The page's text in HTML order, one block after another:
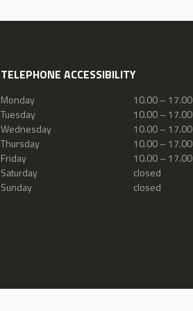
TELEPHONE ACCESSIBILITY
Monday
10.00 – 17.00
Tuesday
10.00 – 17.00
Wednesday
10.00 – 17.00
Thursday
10.00 – 17.00
Friday
10.00 – 17.00
Saturday
closed
Sunday
closed